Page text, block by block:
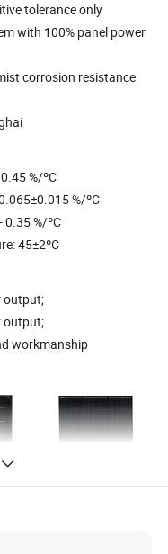
tolerance only
with 100% panel power
corrosion resistance
%/ºC
%/ºC
%/ºC
45±2ºC
output;
output;
workmanship